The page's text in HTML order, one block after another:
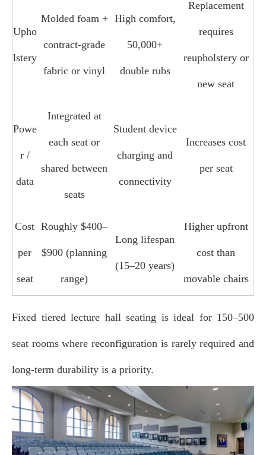
Upho
lstery
Molded foam +
contract‑grade
fabric or vinyl
High comfort,
50,000+
double rubs
Replacement
requires
reupholstery or
new seat
Powe
r /
data
Integrated at
each seat or
shared between
seats
Student device
charging and
connectivity
Increases cost
per seat
Cost
per
seat
Roughly $400–
$900 (planning
range)
Long lifespan
(15–20 years)
Higher upfront
cost than
movable chairs
Fixed tiered lecture hall seating is ideal for 150–500
seat rooms where reconfiguration is rarely required and
long‑term durability is a priority.